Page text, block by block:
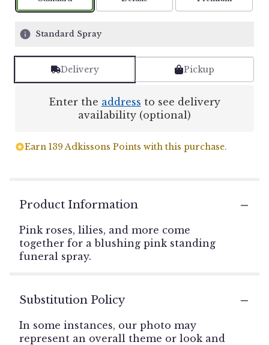
Standard Spray
Delivery Pickup
Enter the address to see delivery
availability (optional)
Earn 139 Adkissons Points with this purchase.
Product Information
Pink roses, lilies, and more come
together for a blushing pink standing
funeral spray.
Substitution Policy
In some instances, our photo may
represent an overall theme or look and